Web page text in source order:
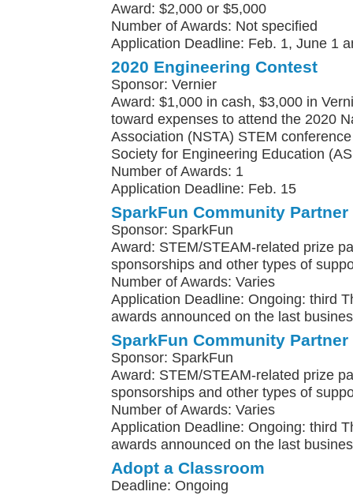
Award: $2,000 or $5,000
Number of Awards: Not specified
Application Deadline: Feb. 1, June 1
2020 Engineering Contest
Sponsor: Vernier
Award: $1,000 in cash, $3,000 in
toward expenses to attend the 2020
Association (NSTA) STEM
Society for Engineering Education
Number of Awards: 1
Application Deadline: Feb. 15
SparkFun Community Partner
Sponsor: SparkFun
Award: STEM/STEAM-related prize
sponsorships and other types of
Number of Awards: Varies
Application Deadline: Ongoing: third
awards announced on the last
SparkFun Community Partner
Sponsor: SparkFun
Award: STEM/STEAM-related prize
sponsorships and other types of
Number of Awards: Varies
Application Deadline: Ongoing: third
awards announced on the last
Adopt a Classroom
Deadline: Ongoing